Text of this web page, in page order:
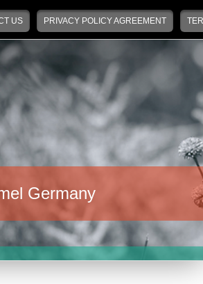
US PRIVACY POLICY AGREEMENT
Germany